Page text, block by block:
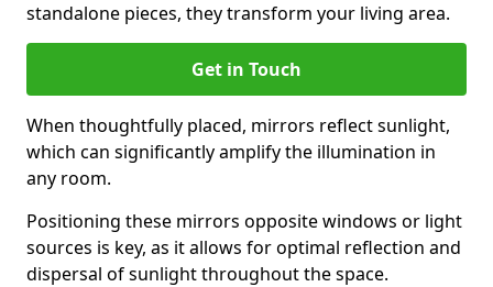
standalone pieces, they transform your living area.
Get in Touch
When thoughtfully placed, mirrors reflect sunlight,
which can significantly amplify the illumination in
any room.
Positioning these mirrors opposite windows or light
sources is key, as it allows for optimal reflection and
dispersal of sunlight throughout the space.